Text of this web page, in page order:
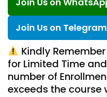
Join Us on Telegram
Kindly
for Limited Time
number of
exceeds the course